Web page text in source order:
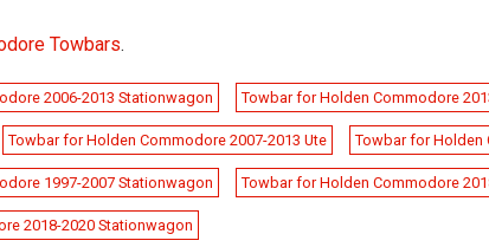
Towbars.
2006-2013 Stationwagon Towbar for Holden Commodore
Towbar for Holden Commodore 2007-2013 Ute Towbar for Holden
1997-2007 Stationwagon Towbar for Holden Commodore
2018-2020 Stationwagon